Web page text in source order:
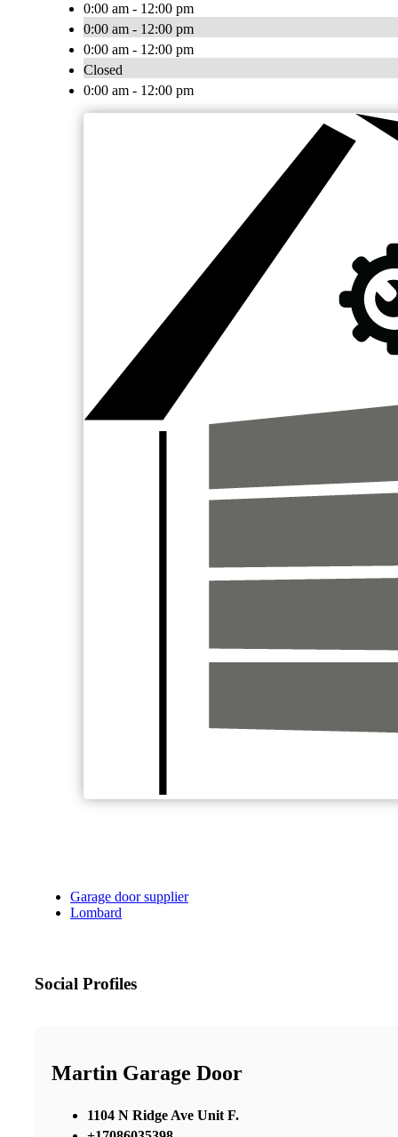
0:00 am - 12:00 pm
0:00 am - 12:00 pm
0:00 am - 12:00 pm
Closed
0:00 am - 12:00 pm
Garage door supplier
Lombard
Social Profiles
Martin Garage Door
1104 N Ridge Ave Unit F.